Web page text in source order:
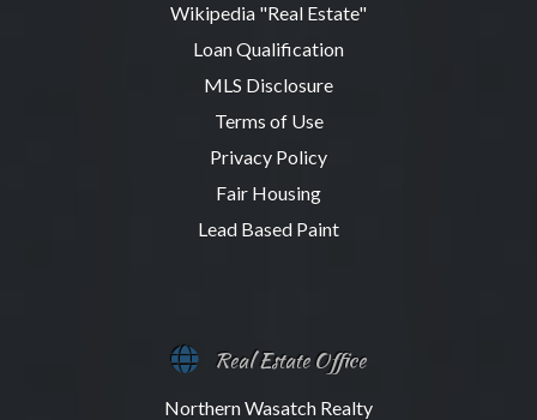
Wikipedia "Real Estate"
Loan Qualification
MLS Disclosure
Terms of Use
Privacy Policy
Fair Housing
Lead Based Paint
Real Estate Office
Northern Wasatch Realty